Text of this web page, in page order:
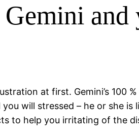
at first. Gemini’s
you will stressed – he or she
to help you irritating of the